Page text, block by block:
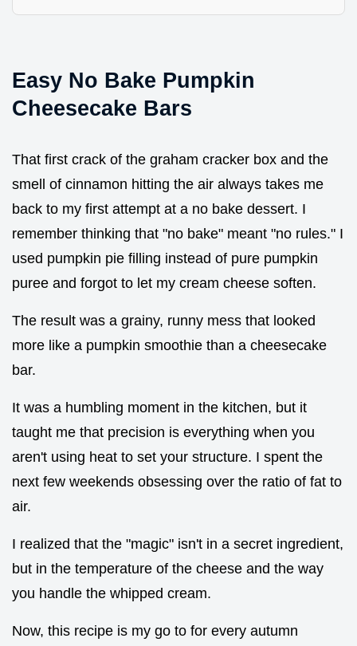
Easy No Bake Pumpkin
Cheesecake Bars
That first crack of the graham cracker box and the
smell of cinnamon hitting the air always takes me
back to my first attempt at a no bake dessert. I
remember thinking that "no bake" meant "no rules." I
used pumpkin pie filling instead of pure pumpkin
puree and forgot to let my cream cheese soften.
The result was a grainy, runny mess that looked
more like a pumpkin smoothie than a cheesecake
bar.
It was a humbling moment in the kitchen, but it
taught me that precision is everything when you
aren't using heat to set your structure. I spent the
next few weekends obsessing over the ratio of fat to
air.
I realized that the "magic" isn't in a secret ingredient,
but in the temperature of the cheese and the way
you handle the whipped cream.
Now, this recipe is my go to for every autumn